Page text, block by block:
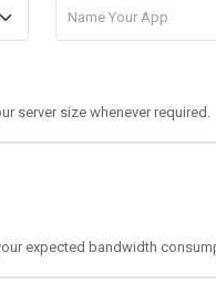
server size whenever required.
expected bandwidth